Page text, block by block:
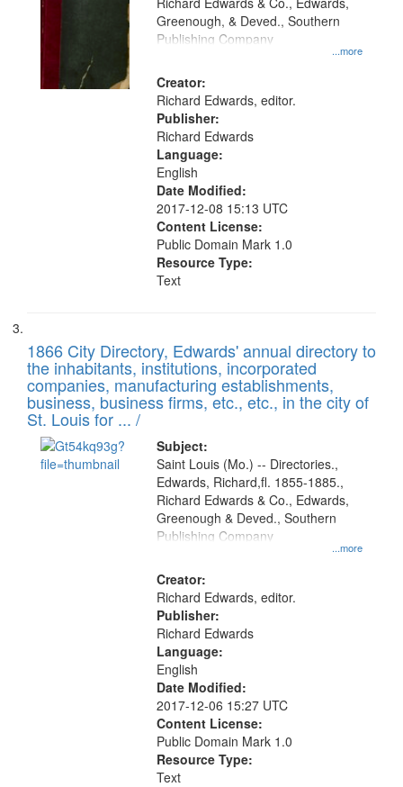
...more
Greenough, & Deved., Southern
Publishing Company
Creator:
Richard Edwards, editor.
Publisher:
Richard Edwards
Language:
English
Date Modified:
2017-12-08 15:13 UTC
Content License:
Public Domain Mark 1.0
Resource Type:
Text
1866 City Directory, Edwards' annual directory to
the inhabitants, institutions, incorporated
companies, manufacturing establishments,
business, business firms, etc., etc., in the city of
St. Louis for ... /
Subject:
...more
Saint Louis (Mo.) -- Directories.,
Edwards, Richard,fl. 1855-1885.,
Richard Edwards & Co., Edwards,
Greenough & Deved., Southern
Publishing Company
Creator:
Richard Edwards, editor.
Publisher:
Richard Edwards
Language:
English
Date Modified:
2017-12-06 15:27 UTC
Content License:
Public Domain Mark 1.0
Resource Type:
Text